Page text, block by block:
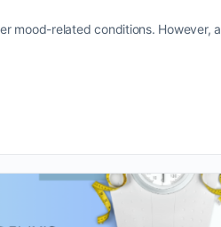
mood-related conditions. However, a